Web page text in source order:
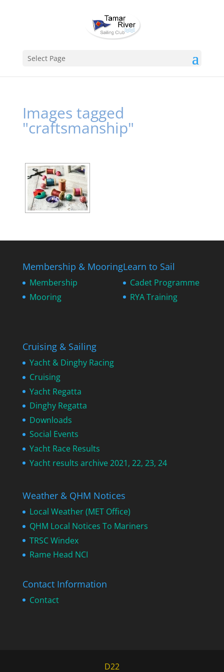
Select Page
Images tagged
"craftsmanship"
Membership & Mooring
Membership
Mooring
Learn to Sail
Cadet Programme
RYA Training
Cruising & Sailing
Yacht & Dinghy Racing
Cruising
Yacht Regatta
Dinghy Regatta
Downloads
Social Events
Yacht Race Results
Yacht results archive 2021, 22, 23, 24
Weather & QHM Notices
Local Weather (MET Office)
QHM Local Notices To Mariners
TRSC Windex
Rame Head NCI
Contact Information
Contact
D22